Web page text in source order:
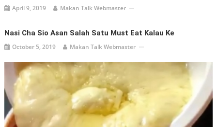
April 9, 2019 Makan Talk Webmaster
Nasi Cha Sio Asan Salah Satu Must Eat Kalau Ke
October 5, 2019 Makan Talk Webmaster